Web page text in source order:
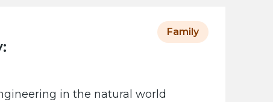
Family
in the natural world